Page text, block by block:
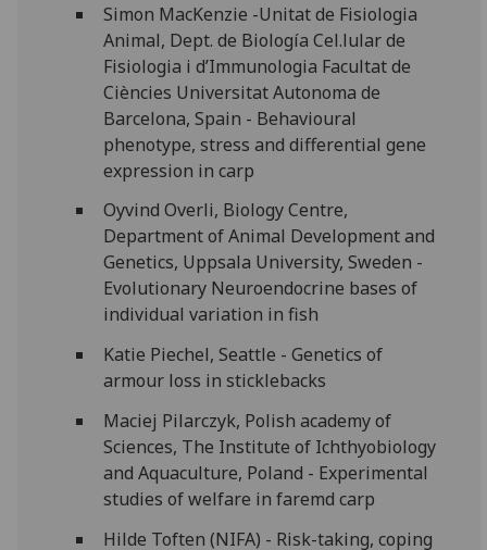
Simon MacKenzie -Unitat de Fisiologia
Animal, Dept. de Biología Cel.lular de
Fisiologia i d’Immunologia Facultat de
Ciències Universitat Autonoma de
Barcelona, Spain - Behavioural
phenotype, stress and differential gene
expression in carp
Oyvind Overli, Biology Centre,
Department of Animal Development and
Genetics, Uppsala University, Sweden -
Evolutionary Neuroendocrine bases of
individual variation in fish
Katie Piechel, Seattle - Genetics of
armour loss in sticklebacks
Maciej Pilarczyk, Polish academy of
Sciences, The Institute of Ichthyobiology
and Aquaculture, Poland - Experimental
studies of welfare in faremd carp
Hilde Toften (NIFA) - Risk-taking, coping